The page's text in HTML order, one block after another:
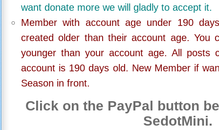
want donate more we will gladly to accept it.
Member with account age under 190
created older than their account age. You
younger than your account age. All posts
account is 190 days old. New Member if
Season in front.
Click on the PayPal button
SedotMini.